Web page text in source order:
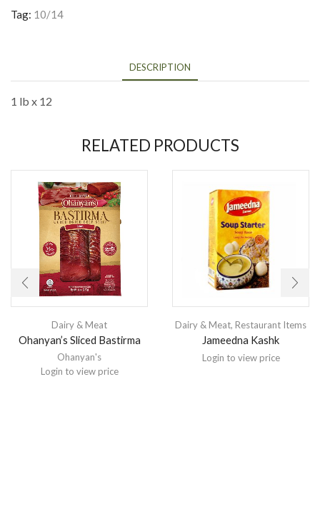
Tag: 10/14
DESCRIPTION
1 lb x 12
RELATED PRODUCTS
Dairy & Meat
Ohanyan’s Sliced Bastirma
Ohanyan's
Login to view price
Dairy & Meat, Restaurant Items
Jameedna Kashk
Login to view price